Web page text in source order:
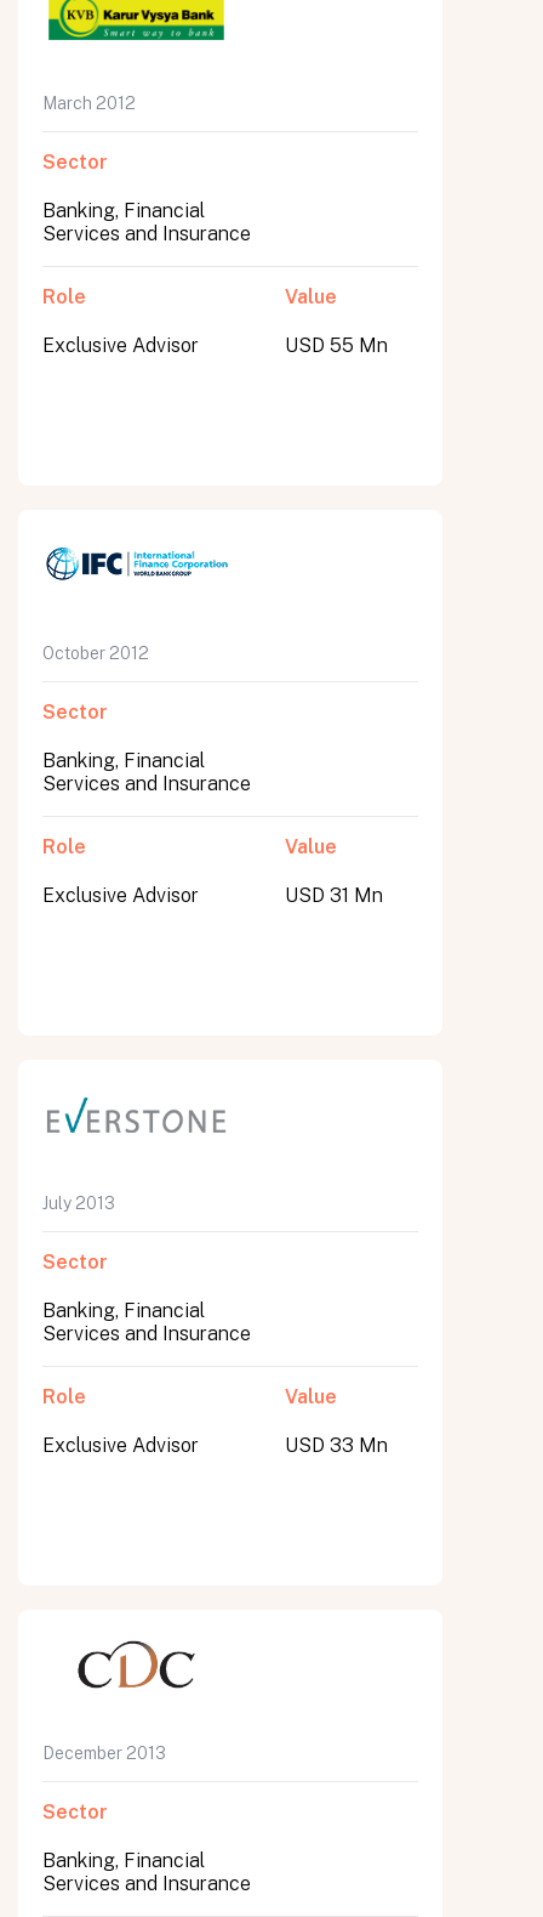
March 2012
Sector
Banking, Financial
Services and Insurance
Role
Exclusive Advisor
Value
USD 55 Mn
October 2012
Sector
Banking, Financial
Services and Insurance
Role
Exclusive Advisor
Value
USD 31 Mn
July 2013
Sector
Banking, Financial
Services and Insurance
Role
Exclusive Advisor
Value
USD 33 Mn
December 2013
Sector
Banking, Financial
Services and Insurance